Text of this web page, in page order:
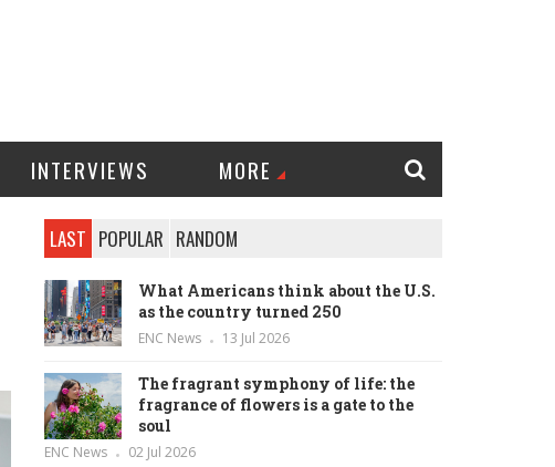
INTERVIEWS MORE
LAST POPULAR RANDOM
What Americans think about the U.S.
as the country turned 250
ENC News 13 Jul 2026
The fragrant symphony of life: the
fragrance of flowers is a gate to the
soul
ENC News 02 Jul 2026